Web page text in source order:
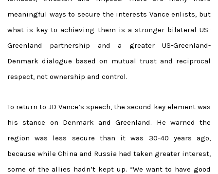
meaningful ways to secure the interests Vance enlists, but
what is key to achieving them is a stronger bilateral US-
Greenland partnership and a greater US-Greenland-
Denmark dialogue based on mutual trust and reciprocal
respect, not ownership and control.
To return to JD Vance’s speech, the second key element was
his stance on Denmark and Greenland. He warned the
region was less secure than it was 30-40 years ago,
because while China and Russia had taken greater interest,
some of the allies hadn’t kept up. “We want to have good